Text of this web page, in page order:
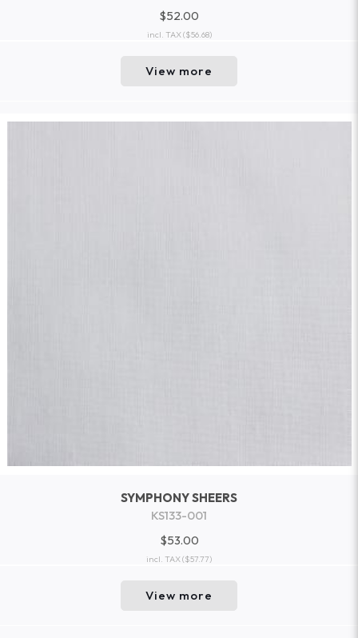
$52.00
incl. TAX($56.68)
View more
SYMPHONY SHEERS
KS133-001
$53.00
incl. TAX($57.77)
View more